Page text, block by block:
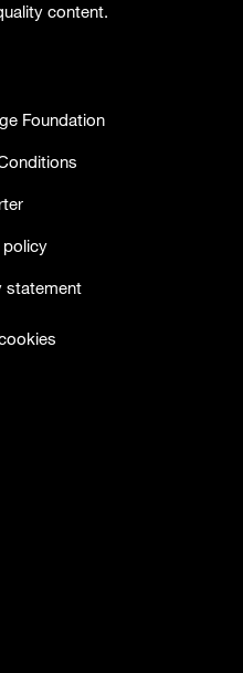
content.
Foundation
policy
statement